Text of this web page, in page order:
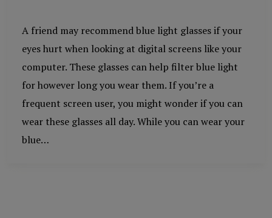
A friend may recommend blue light glasses if your
eyes hurt when looking at digital screens like your
computer. These glasses can help filter blue light
for however long you wear them. If you’re a
frequent screen user, you might wonder if you can
wear these glasses all day. While you can wear your
blue…